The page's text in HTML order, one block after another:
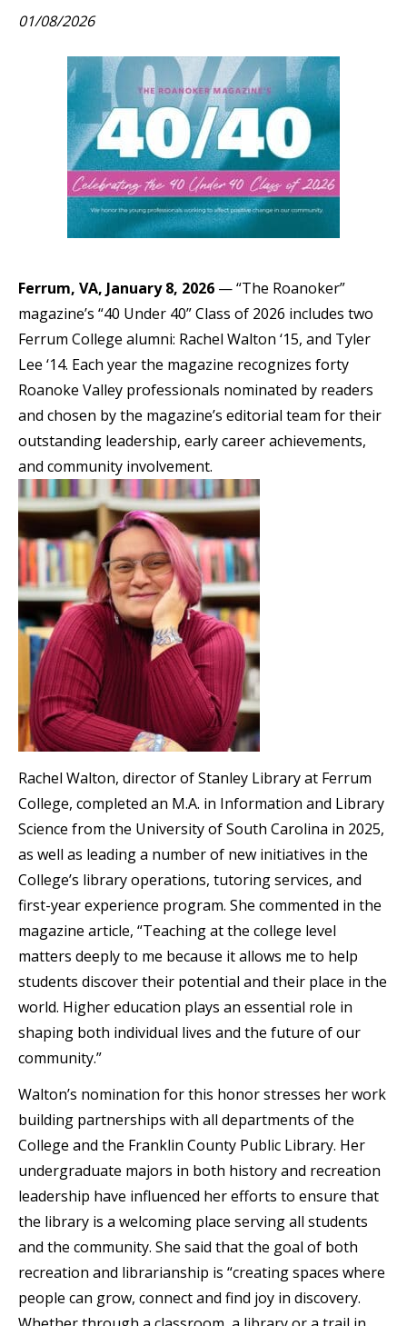
01/08/2026
Ferrum, VA, January 8, 2026 — “The Roanoker”
magazine’s “40 Under 40” Class of 2026 includes two
Ferrum College alumni: Rachel Walton ‘15, and Tyler
Lee ‘14. Each year the magazine recognizes forty
Roanoke Valley professionals nominated by readers
and chosen by the magazine’s editorial team for their
outstanding leadership, early career achievements,
and community involvement.
Rachel Walton, director of Stanley Library at Ferrum
College, completed an M.A. in Information and Library
Science from the University of South Carolina in 2025,
as well as leading a number of new initiatives in the
College’s library operations, tutoring services, and
first-year experience program. She commented in the
magazine article, “Teaching at the college level
matters deeply to me because it allows me to help
students discover their potential and their place in the
world. Higher education plays an essential role in
shaping both individual lives and the future of our
community.”
Walton’s nomination for this honor stresses her work
building partnerships with all departments of the
College and the Franklin County Public Library. Her
undergraduate majors in both history and recreation
leadership have influenced her efforts to ensure that
the library is a welcoming place serving all students
and the community. She said that the goal of both
recreation and librarianship is “creating spaces where
people can grow, connect and find joy in discovery.